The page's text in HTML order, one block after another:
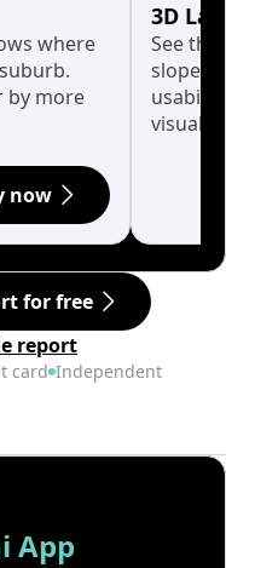
where
by more
now
3D Land
See the
slopes
usability
visualise
for free
report
card Independent
App